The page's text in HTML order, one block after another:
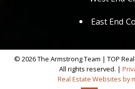
East End
© 2026 The Armstrong Team | TOP
All rights reserved. |
Real Estate Websites by